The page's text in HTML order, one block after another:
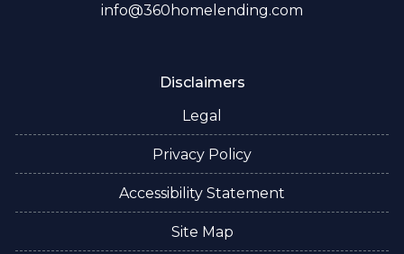
info@360homelending.com
Disclaimers
Legal
Privacy Policy
Accessibility Statement
Site Map